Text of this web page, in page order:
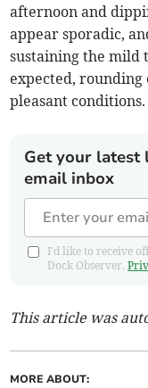
afternoon and
appear sporadic,
sustaining the mild
expected,
pleasant conditions.
Get your latest
email inbox
I'd like to receive
Dock Observer.
This article was
MORE ABOUT: